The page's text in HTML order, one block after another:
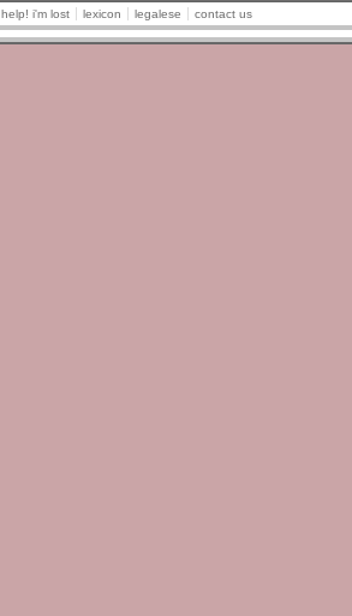
help! i'm lost lexicon legalese contact us